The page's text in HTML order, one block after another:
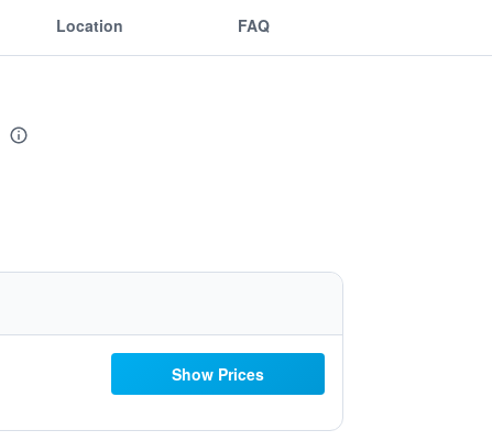
Location FAQ
Show Prices